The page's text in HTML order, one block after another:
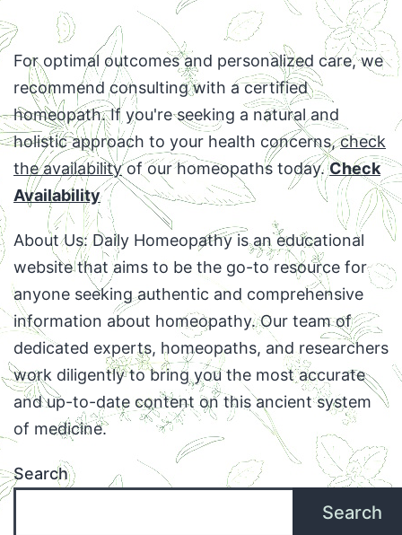
For optimal outcomes and personalized care, we
recommend consulting with a certified
homeopath. If you're seeking a natural and
holistic approach to your health concerns,check
the availabilityof our homeopaths today.Check
Availability
About Us: Daily Homeopathy is an educational
website that aims to be the go-to resource for
anyone seeking authentic and comprehensive
information about homeopathy. Our team of
dedicated experts, homeopaths, and researchers
work diligently to bring you the most accurate
and up-to-date content on this ancient system
of medicine.
Search
Search